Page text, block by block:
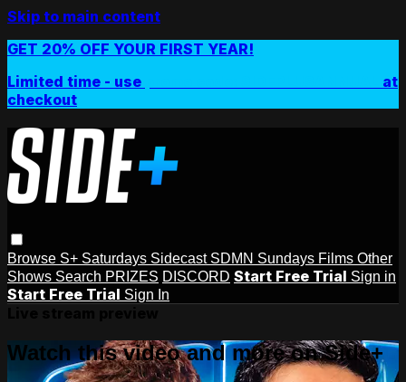
Skip to main content
GET 20% OFF YOUR FIRST YEAR!
Limited time - use
at
checkout
Browse S+ Saturdays Sidecast SDMN Sundays Films Other
Shows Search PRIZES DISCORD Start Free Trial Sign in
Start Free Trial Sign In
Watch this video and more on Side+